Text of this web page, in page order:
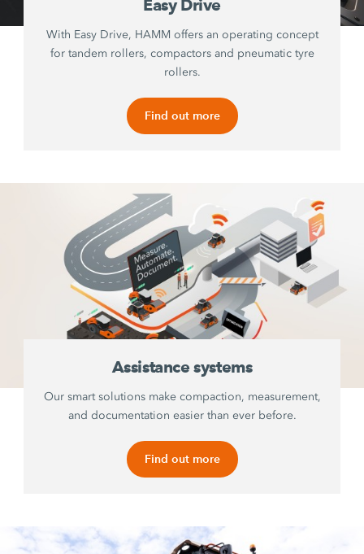
Easy Drive
With Easy Drive, HAMM offers an operating concept
for tandem rollers, compactors and pneumatic tyre
rollers.
Find out more
Assistance systems
Our smart solutions make compaction, measurement,
and documentation easier than ever before.
Find out more